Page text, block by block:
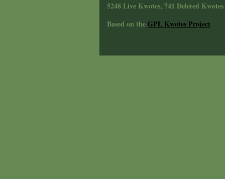
5248 Live Kwotes, 741 Deleted Kwotes
Based on theGPL Kwotes Project